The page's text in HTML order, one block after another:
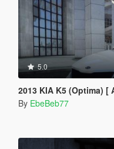
5.0
2013 KIA K5 (Optima) [
By EbeBeb77